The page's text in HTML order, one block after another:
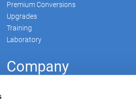
Premium Conversions
Upgrades
Training
Laboratory
Company